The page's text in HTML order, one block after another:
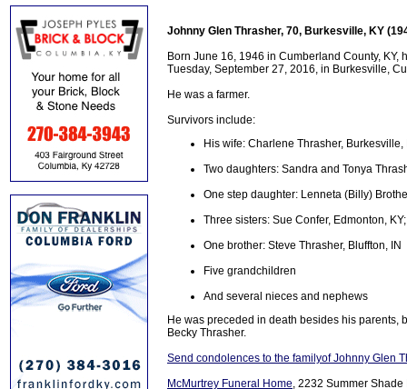
Johnny Glen Thrasher, 70, Burkesville, KY
Born June 16, 1946 in Cumberland County,
Tuesday, September 27, 2016, in Burkesville,
He was a farmer.
Survivors include:
His wife: Charlene Thrasher, Burkesville,
Two daughters: Sandra and Tonya
One step daughter: Lenneta (Billy)
Three sisters: Sue Confer, Edmonton,
One brother: Steve Thrasher, Bluffton, IN
Five grandchildren
And several nieces and nephews
He was preceded in death besides his parents,
Becky Thrasher.
Send condolences to the familyof Johnny Glen
McMurtrey Funeral Home, 2232 Summer